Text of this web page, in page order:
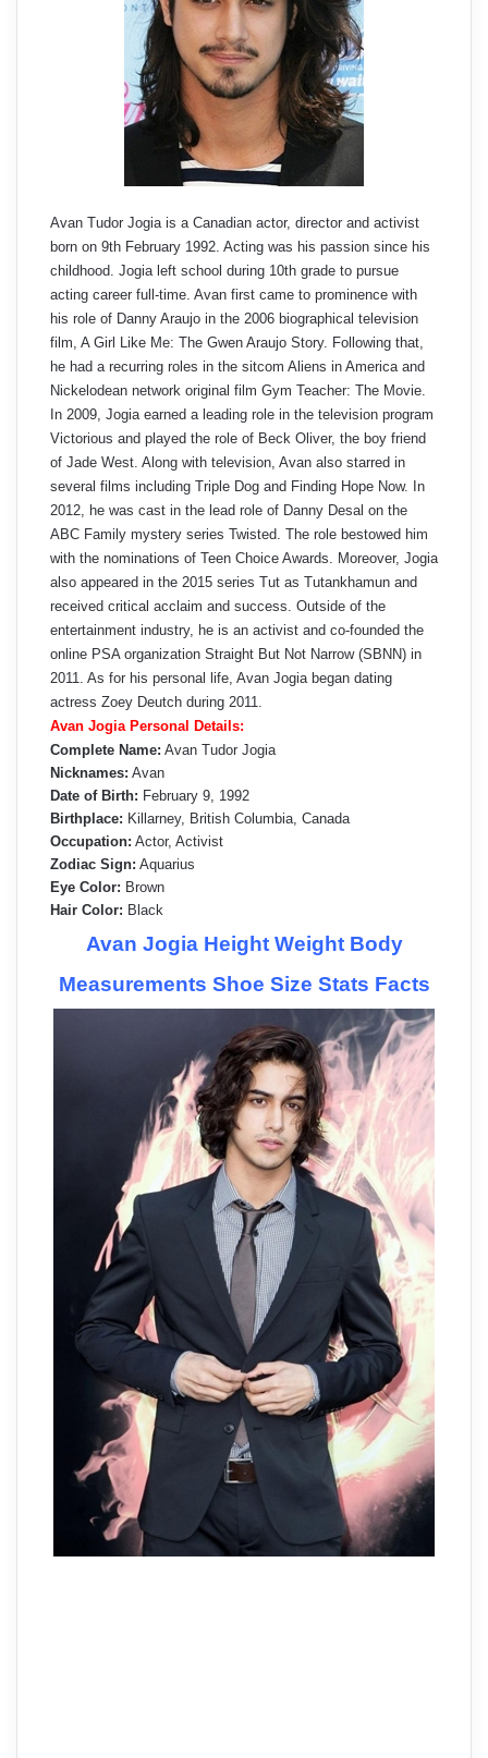
Avan Tudor Jogia is a Canadian actor, director and activist
born on 9th February 1992. Acting was his passion since his
childhood. Jogia left school during 10th grade to pursue
acting career full-time. Avan first came to prominence with
his role of Danny Araujo in the 2006 biographical television
film, A Girl Like Me: The Gwen Araujo Story. Following that,
he had a recurring roles in the sitcom Aliens in America and
Nickelodean network original film Gym Teacher: The Movie.
In 2009, Jogia earned a leading role in the television program
Victorious and played the role of Beck Oliver, the boy friend
of Jade West. Along with television, Avan also starred in
several films including Triple Dog and Finding Hope Now. In
2012, he was cast in the lead role of Danny Desal on the
ABC Family mystery series Twisted. The role bestowed him
with the nominations of Teen Choice Awards. Moreover, Jogia
also appeared in the 2015 series Tut as Tutankhamun and
received critical acclaim and success. Outside of the
entertainment industry, he is an activist and co-founded the
online PSA organization Straight But Not Narrow (SBNN) in
2011. As for his personal life, Avan Jogia began dating
actress Zoey Deutch during 2011.
Avan Jogia Personal Details:
Complete Name: Avan Tudor Jogia
Nicknames: Avan
Date of Birth: February 9, 1992
Birthplace: Killarney, British Columbia, Canada
Occupation: Actor, Activist
Zodiac Sign: Aquarius
Eye Color: Brown
Hair Color: Black
Avan Jogia Height Weight Body
Measurements Shoe Size Stats Facts